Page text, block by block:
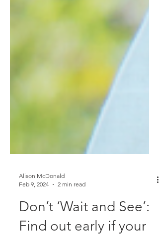
Alison McDonald
Feb 9, 2024
2 min read